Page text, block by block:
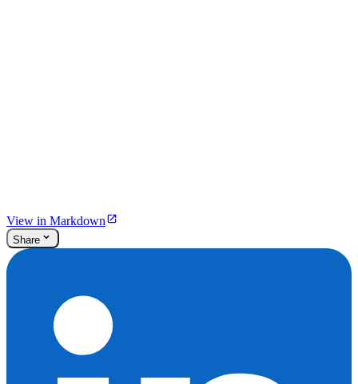
View in Markdown
Share